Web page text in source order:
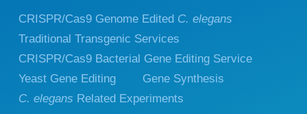
CRISPR/Cas9 Genome Edited C. elegans
Traditional Transgenic Services
CRISPR/Cas9 Bacterial Gene Editing Service
Yeast Gene Editing
Gene Synthesis
C. elegans Related Experiments